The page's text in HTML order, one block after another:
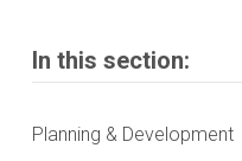
In this section:
Planning & Development